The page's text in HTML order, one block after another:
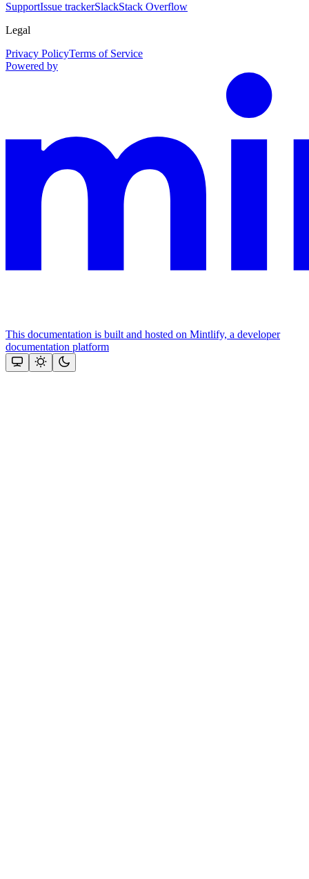
SupportIssue trackerSlackStack Overflow
Legal
Privacy PolicyTerms of Service
Powered by
This documentation is built and hosted on Mintlify, a developer
documentation platform